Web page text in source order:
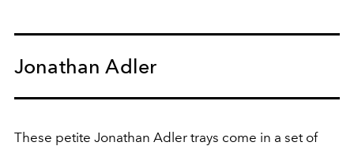
Jonathan Adler
These petite Jonathan Adler trays come in a set of